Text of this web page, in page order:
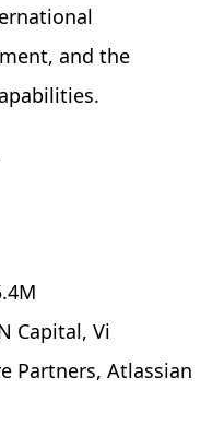
and the
Capital, Vi
Partners, Atlassian